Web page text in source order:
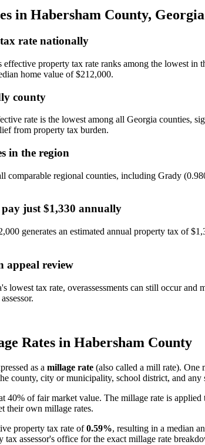
in Habersham County, Georgia
rate nationally
property tax rate ranks among the lowest
home value of $212,000.
county
rate is the lowest among all Georgia counties,
from property tax burden.
in the region
comparable regional counties, including Grady
just $1,330 annually
generates an estimated annual property tax of
appeal review
lowest tax rate, overassessments can still occur
Rates in Habersham County
as a millage rate (also called a mill rate). One
county, city or municipality, school district, and any
40% of fair market value. The millage rate is
their own millage rates.
property tax rate of 0.59%, resulting in a median
tax assessor's office for the exact millage rate